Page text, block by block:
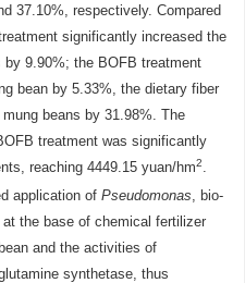
37.10%, respectively. Compared
significantly increased the
9.90%; the BOFB treatment
bean by 5.33%, the dietary fiber
beans by 31.98%. The
treatment was significantly
reaching 4449.15 yuan/hm2.
application of Pseudomonas, bio-
the base of chemical fertilizer
and the activities of
synthetase, thus